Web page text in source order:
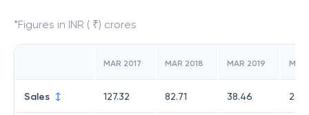
*Figures in INR ( ₹) crores
MAR 2017 MAR 2018 MAR 2019
Sales 127.32 82.71 38.46